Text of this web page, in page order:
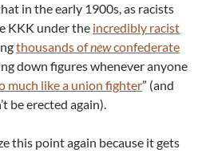
in the early 1900s, as racists
KKK under the incredibly racist
thousands ofnewconfederate
down figures whenever anyone
much like a union fighter” (and
be erected again).
this point again because it gets